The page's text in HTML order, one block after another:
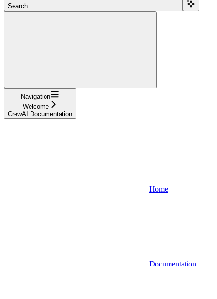
Search...
Navigation
Welcome
CrewAI Documentation
Home
Documentation